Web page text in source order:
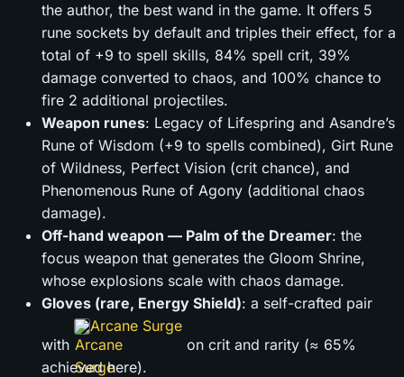
the author, the best wand in the game. It offers 5
rune sockets by default and triples their effect, for a
total of +9 to spell skills, 84% spell crit, 39%
damage converted to chaos, and 100% chance to
fire 2 additional projectiles.
Weapon runes: Legacy of Lifespring and Asandre’s
Rune of Wisdom (+9 to spells combined), Girt Rune
of Wildness, Perfect Vision (crit chance), and
Phenomenous Rune of Agony (additional chaos
damage).
Off-hand weapon — Palm of the Dreamer: the
focus weapon that generates the Gloom Shrine,
whose explosions scale with chaos damage.
Gloves (rare, Energy Shield): a self-crafted pair
with
Arcane Surge
on crit and rarity (≈ 65%
achieved here).